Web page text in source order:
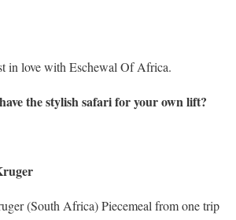
in love with Eschewal Of Africa.
the stylish safari for your own lift?
(South Africa) Piecemeal from one trip